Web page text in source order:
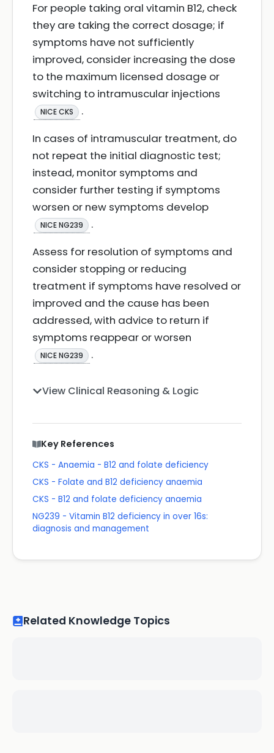
For people taking oral vitamin B12, check
they are taking the correct dosage; if
symptoms have not sufficiently
improved, consider increasing the dose
to the maximum licensed dosage or
switching to intramuscular injections
NICE CKS
.
In cases of intramuscular treatment, do
not repeat the initial diagnostic test;
instead, monitor symptoms and
consider further testing if symptoms
worsen or new symptoms develop
NICE NG239
.
Assess for resolution of symptoms and
consider stopping or reducing
treatment if symptoms have resolved or
improved and the cause has been
addressed, with advice to return if
symptoms reappear or worsen
NICE NG239 .
View Clinical Reasoning & Logic
Key References
CKS - Anaemia - B12 and folate deficiency
CKS - Folate and B12 deficiency anaemia
CKS - B12 and folate deficiency anaemia
NG239 - Vitamin B12 deficiency in over 16s:
diagnosis and management
Related Knowledge Topics